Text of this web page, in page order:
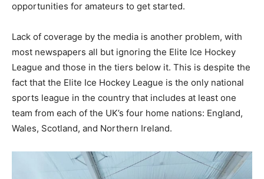
opportunities for amateurs to get started.
Lack of coverage by the media is another problem, with
most newspapers all but ignoring the Elite Ice Hockey
League and those in the tiers below it. This is despite the
fact that the Elite Ice Hockey League is the only national
sports league in the country that includes at least one
team from each of the UK’s four home nations: England,
Wales, Scotland, and Northern Ireland.